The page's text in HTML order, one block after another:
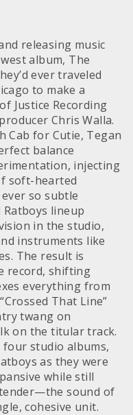
releasing music
album, The
ever traveled
to make a
Justice Recording
Chris Walla.
Cab for Cutie, Tegan
balance
injecting
soft-hearted
so subtle
lineup
in the studio,
instruments like
The result is
record, shifting
everything from
That Line”
twang on
on the titular track.
studio albums,
as they were
while still
sound of
cohesive unit.